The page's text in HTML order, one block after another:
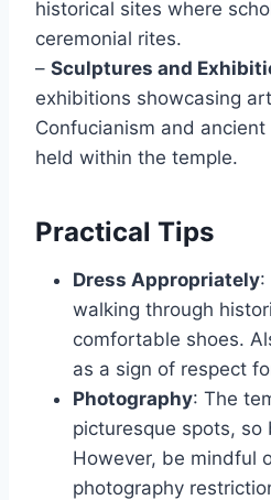
historical sites where
ceremonial rites.
– Sculptures and
exhibitions showcasing
Confucianism and
held within the temple.
Practical Tips
Dress Appropriately:
walking through
comfortable shoes.
as a sign of respect
Photography: The
picturesque spots, so
However, be mindful
photography